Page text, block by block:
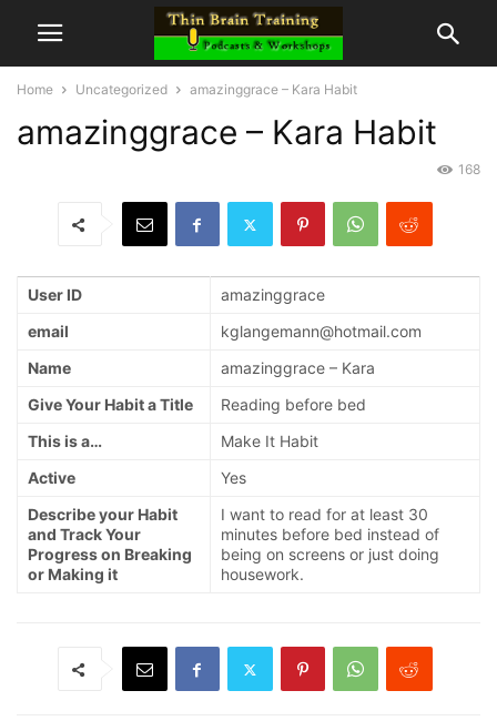
Home Uncategorized amazinggrace – Kara Habit
amazinggrace – Kara Habit
168
User ID
amazinggrace
email
kglangemann@hotmail.com
Name
amazinggrace – Kara
Give Your Habit a Title
Reading before bed
This is a…
Make It Habit
Active
Yes
Describe your Habit
and Track Your
Progress on Breaking
or Making it
I want to read for at least 30
minutes before bed instead of
being on screens or just doing
housework.